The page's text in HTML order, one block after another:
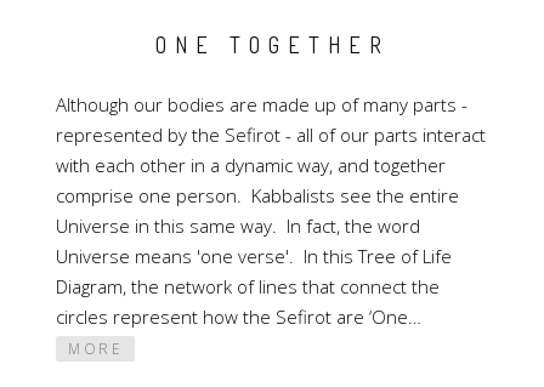
ONE TOGETHER
Although our bodies are made up of many parts -
represented by the Sefirot - all of our parts interact
with each other in a dynamic way, and together
comprise one person. Kabbalists see the entire
Universe in this same way. In fact, the word
Universe means 'one verse'. In this Tree of Life
Diagram, the network of lines that connect the
circles represent how the Sefirot are ‘One…
MORE